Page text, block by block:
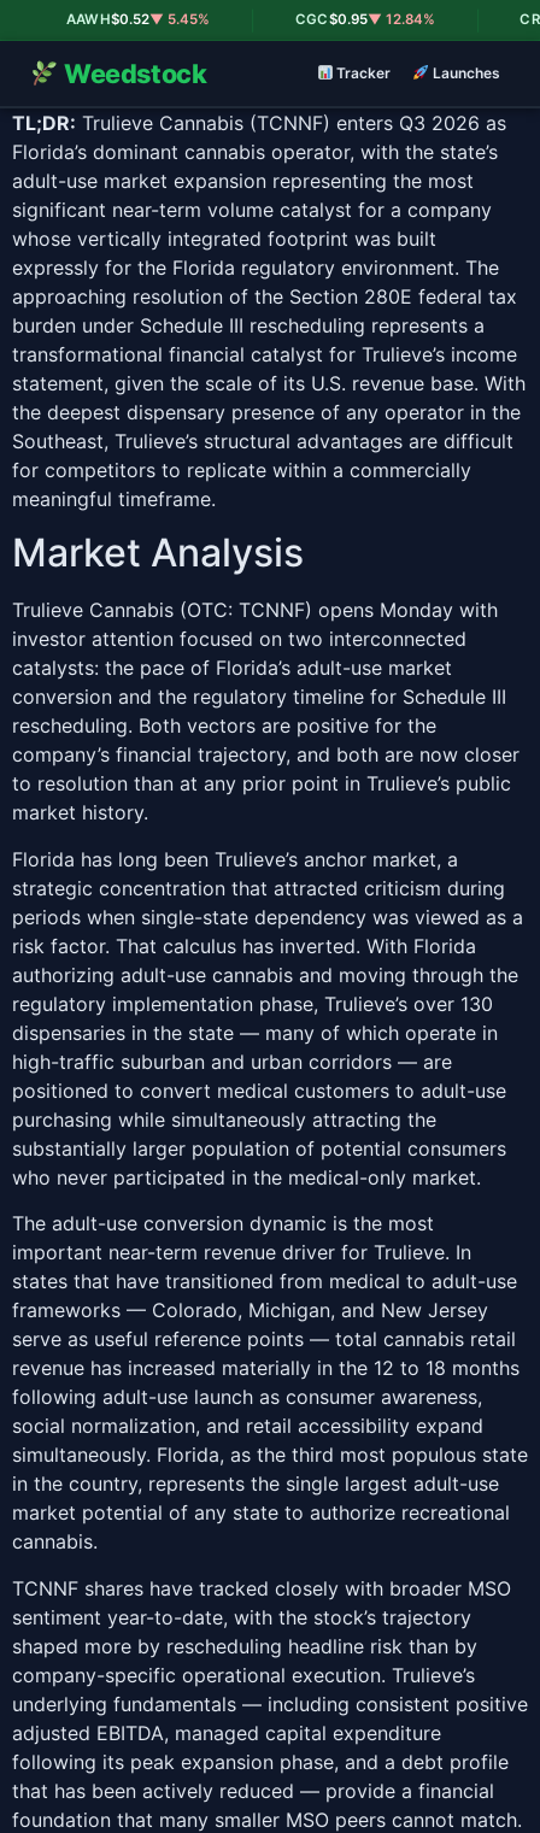
AAWH$0.52▼ 5.45% CGC$0.95▼ 12.84% CRLBF
Weedstock Tracker Launches
TL;DR: Trulieve Cannabis (TCNNF) enters Q3 2026 as
Florida’s dominant cannabis operator, with the state’s
adult-use market expansion representing the most
significant near-term volume catalyst for a company
whose vertically integrated footprint was built
expressly for the Florida regulatory environment. The
approaching resolution of the Section 280E federal tax
burden under Schedule III rescheduling represents a
transformational financial catalyst for Trulieve’s income
statement, given the scale of its U.S. revenue base. With
the deepest dispensary presence of any operator in the
Southeast, Trulieve’s structural advantages are difficult
for competitors to replicate within a commercially
meaningful timeframe.
Market Analysis
Trulieve Cannabis (OTC: TCNNF) opens Monday with
investor attention focused on two interconnected
catalysts: the pace of Florida’s adult-use market
conversion and the regulatory timeline for Schedule III
rescheduling. Both vectors are positive for the
company’s financial trajectory, and both are now closer
to resolution than at any prior point in Trulieve’s public
market history.
Florida has long been Trulieve’s anchor market, a
strategic concentration that attracted criticism during
periods when single-state dependency was viewed as a
risk factor. That calculus has inverted. With Florida
authorizing adult-use cannabis and moving through the
regulatory implementation phase, Trulieve’s over 130
dispensaries in the state — many of which operate in
high-traffic suburban and urban corridors — are
positioned to convert medical customers to adult-use
purchasing while simultaneously attracting the
substantially larger population of potential consumers
who never participated in the medical-only market.
The adult-use conversion dynamic is the most
important near-term revenue driver for Trulieve. In
states that have transitioned from medical to adult-use
frameworks — Colorado, Michigan, and New Jersey
serve as useful reference points — total cannabis retail
revenue has increased materially in the 12 to 18 months
following adult-use launch as consumer awareness,
social normalization, and retail accessibility expand
simultaneously. Florida, as the third most populous state
in the country, represents the single largest adult-use
market potential of any state to authorize recreational
cannabis.
TCNNF shares have tracked closely with broader MSO
sentiment year-to-date, with the stock’s trajectory
shaped more by rescheduling headline risk than by
company-specific operational execution. Trulieve’s
underlying fundamentals — including consistent positive
adjusted EBITDA, managed capital expenditure
following its peak expansion phase, and a debt profile
that has been actively reduced — provide a financial
foundation that many smaller MSO peers cannot match.